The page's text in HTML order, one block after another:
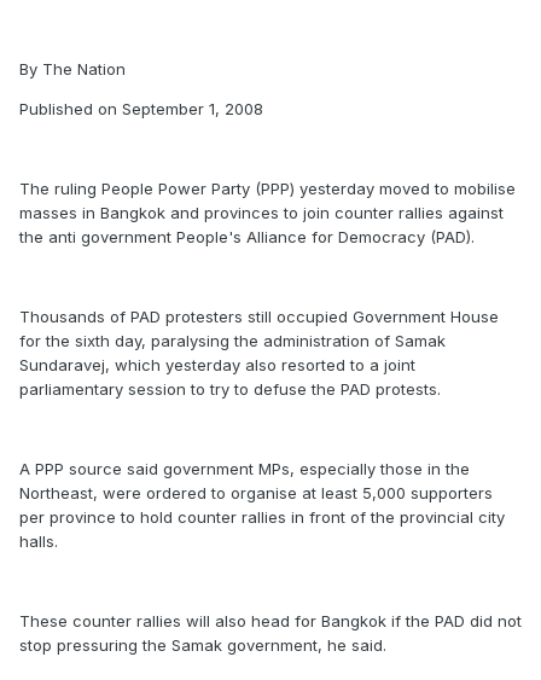
By The Nation
Published on September 1, 2008
The ruling People Power Party (PPP) yesterday moved to mobilise
masses in Bangkok and provinces to join counter rallies against
the anti government People's Alliance for Democracy (PAD).
Thousands of PAD protesters still occupied Government House
for the sixth day, paralysing the administration of Samak
Sundaravej, which yesterday also resorted to a joint
parliamentary session to try to defuse the PAD protests.
A PPP source said government MPs, especially those in the
Northeast, were ordered to organise at least 5,000 supporters
per province to hold counter rallies in front of the provincial city
halls.
These counter rallies will also head for Bangkok if the PAD did not
stop pressuring the Samak government, he said.